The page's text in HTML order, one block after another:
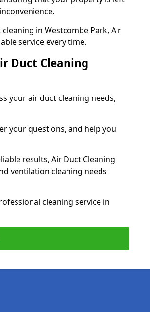
in Westcombe Park, Air
service every time.
Duct Cleaning
your air duct cleaning needs,
your questions, and help you
results, Air Duct Cleaning
ventilation cleaning needs
cleaning service in